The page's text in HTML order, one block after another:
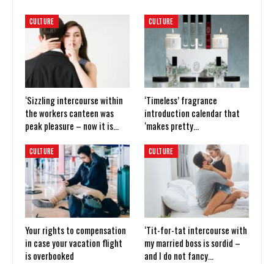
CULTURE
‘Sizzling intercourse within
the workers canteen was
peak pleasure – now it is…
CULTURE
‘Timeless’ fragrance
introduction calendar that
‘makes pretty…
CULTURE
Your rights to compensation
in case your vacation flight
is overbooked
CULTURE
‘Tit-for-tat intercourse with
my married boss is sordid –
and I do not fancy…